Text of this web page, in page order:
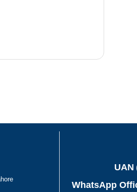
UAN
WhatsApp